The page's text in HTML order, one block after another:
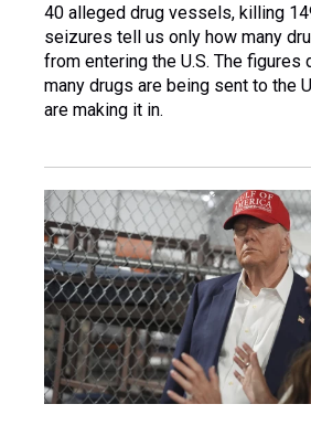
40 alleged drug vessels, killing
seizures tell us only how many
from entering the U.S. The figures
many drugs are being sent to the
are making it in.